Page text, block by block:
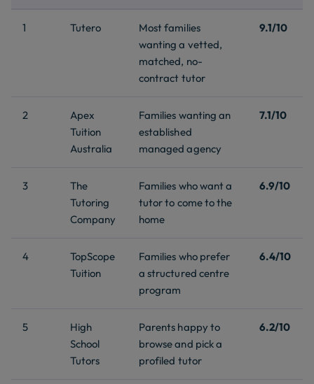
1 Tutero
Most families
wanting a vetted,
matched, no-
contract tutor
9.1/10
2
Apex
Tuition
Australia
Families wanting an
established
managed agency
7.1/10
3
The
Tutoring
Company
Families who want a
tutor to come to the
home
6.9/10
4
TopScope
Tuition
Families who prefer
a structured centre
program
6.4/10
5
High
School
Tutors
Parents happy to
browse and pick a
profiled tutor
6.2/10